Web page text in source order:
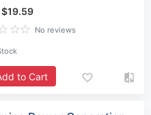
$19.59
No reviews
to Cart